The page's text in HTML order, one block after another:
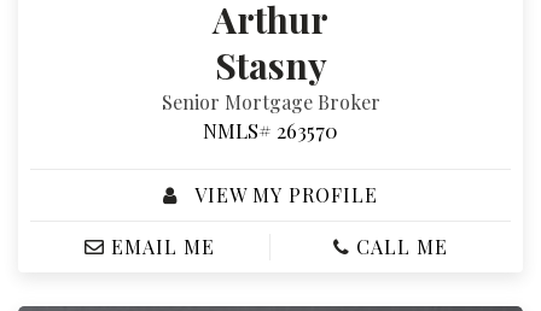
Arthur
Stasny
Senior Mortgage Broker
NMLS# 263570
VIEW MY PROFILE
EMAIL ME CALL ME